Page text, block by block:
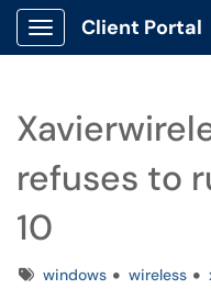
Show Applications Menu
Client Portal
refuses to
10
Tagswindows wireless